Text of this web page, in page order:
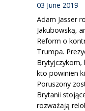
03 June 2019
Adam Jasser
Jakubowską,
Reform o
Trumpa.
Brytyjczykom,
kto powinien
Poruszony
Brytanii
rozważają